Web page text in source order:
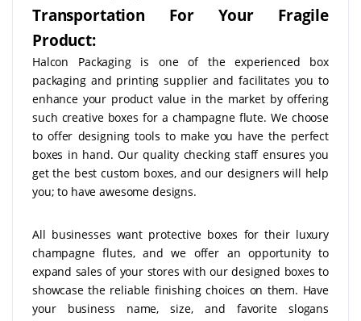
Transportation For Your Fragile
Product:
Halcon Packaging is one of the experienced box
packaging and printing supplier and facilitates you to
enhance your product value in the market by offering
such creative boxes for a champagne flute. We choose
to offer designing tools to make you have the perfect
boxes in hand. Our quality checking staff ensures you
get the best custom boxes, and our designers will help
you; to have awesome designs.
All businesses want protective boxes for their luxury
champagne flutes, and we offer an opportunity to
expand sales of your stores with our designed boxes to
showcase the reliable finishing choices on them. Have
your business name, size, and favorite slogans